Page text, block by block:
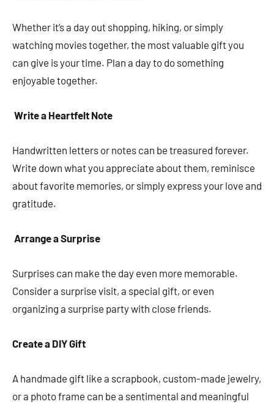
Whether it’s a day out shopping, hiking, or simply
watching movies together, the most valuable gift you
can give is your time. Plan a day to do something
enjoyable together.
Write a Heartfelt Note
Handwritten letters or notes can be treasured forever.
Write down what you appreciate about them, reminisce
about favorite memories, or simply express your love and
gratitude.
Arrange a Surprise
Surprises can make the day even more memorable.
Consider a surprise visit, a special gift, or even
organizing a surprise party with close friends.
Create a DIY Gift
A handmade gift like a scrapbook, custom-made jewelry,
or a photo frame can be a sentimental and meaningful